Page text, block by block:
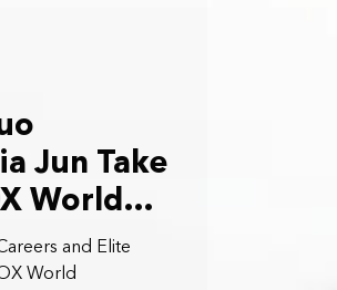
Jun Take
World
and Elite
World